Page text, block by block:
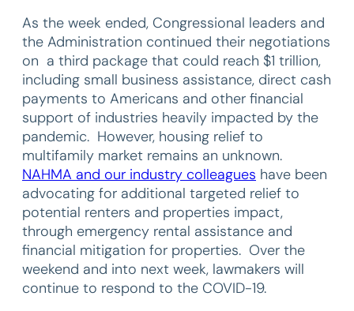
As the week ended, Congressional leaders and
the Administration continued their negotiations
on a third package that could reach $1 trillion,
including small business assistance, direct cash
payments to Americans and other financial
support of industries heavily impacted by the
pandemic. However, housing relief to
multifamily market remains an unknown.
NAHMA and our industry colleagues have been
advocating for additional targeted relief to
potential renters and properties impact,
through emergency rental assistance and
financial mitigation for properties. Over the
weekend and into next week, lawmakers will
continue to respond to the COVID-19.